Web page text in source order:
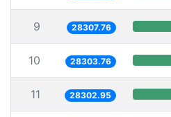
9 28307.76
10 28303.76
11 28302.95